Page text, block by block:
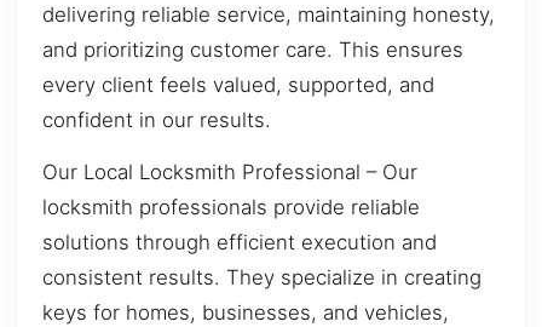
delivering reliable service, maintaining honesty,
and prioritizing customer care. This ensures
every client feels valued, supported, and
confident in our results.
Our Local Locksmith Professional – Our
locksmith professionals provide reliable
solutions through efficient execution and
consistent results. They specialize in creating
keys for homes, businesses, and vehicles,